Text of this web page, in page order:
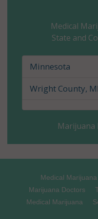
Cass County, MN
Chippewa County, MN
Chisago County, MN
Clearwater County,
Cottonwood County,
Medical
State and
Minnesota
Wright County,
Marijuana
Medical
Marijuana Doctors
Medical Marijuana